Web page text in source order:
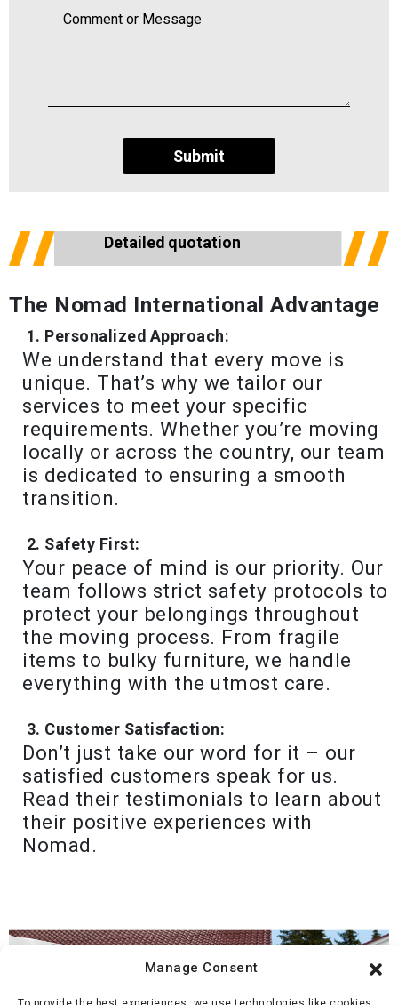
Manage Consent
Submit
Detailed quotation
The Nomad International Advantage
Personalized Approach:
We understand that every move is
unique. That’s why we tailor our
services to meet your specific
requirements. Whether you’re moving
locally or across the country, our team
is dedicated to ensuring a smooth
transition.
Safety First:
Your peace of mind is our priority. Our
team follows strict safety protocols to
protect your belongings throughout
the moving process. From fragile
items to bulky furniture, we handle
everything with the utmost care.
Customer Satisfaction:
Don’t just take our word for it – our
satisfied customers speak for us.
Read their testimonials to learn about
their positive experiences with
Nomad.